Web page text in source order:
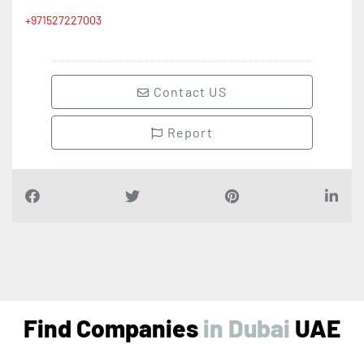
Contact US
Report